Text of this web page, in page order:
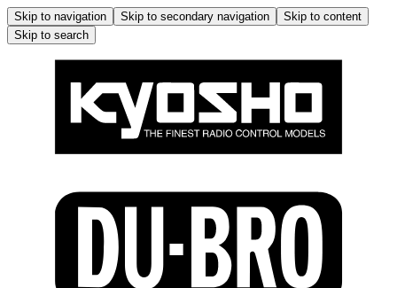
Skip to navigation Skip to secondary navigation
Skip to content
Skip to search